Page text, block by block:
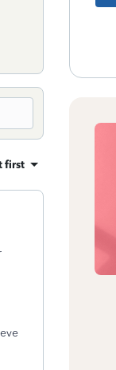
first